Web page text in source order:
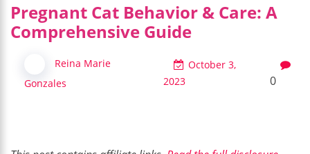
Pregnant Cat Behavior & Care: A
Comprehensive Guide
Reina Marie
Gonzales
October 3,
2023
0